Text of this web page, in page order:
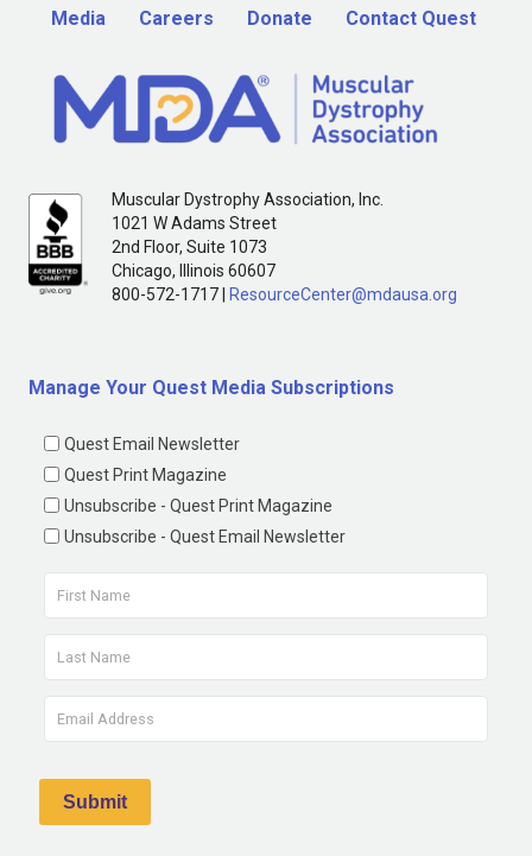
Media Careers Donate Contact Quest
Muscular Dystrophy Association, Inc.
1021 W Adams Street
2nd Floor, Suite 1073
Chicago, Illinois 60607
800-572-1717 |
ResourceCenter@mdausa.org
Manage Your Quest Media Subscriptions
Quest Email Newsletter
Quest Print Magazine
Unsubscribe - Quest Print Magazine
Unsubscribe - Quest Email Newsletter